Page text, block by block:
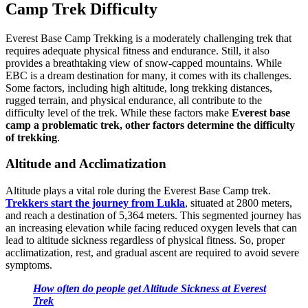
Camp Trek Difficulty
Everest Base Camp Trekking is a moderately challenging trek that
requires adequate physical fitness and endurance. Still, it also
provides a breathtaking view of snow-capped mountains. While
EBC is a dream destination for many, it comes with its challenges.
Some factors, including high altitude, long trekking distances,
rugged terrain, and physical endurance, all contribute to the
difficulty level of the trek. While these factors make Everest base
camp a problematic trek, other factors determine the difficulty
of trekking.
Altitude and Acclimatization
Altitude plays a vital role during the Everest Base Camp trek.
Trekkers start the journey from Lukla, situated at 2800 meters,
and reach a destination of 5,364 meters. This segmented journey has
an increasing elevation while facing reduced oxygen levels that can
lead to altitude sickness regardless of physical fitness. So, proper
acclimatization, rest, and gradual ascent are required to avoid severe
symptoms.
How often do people get Altitude Sickness at Everest
Trek